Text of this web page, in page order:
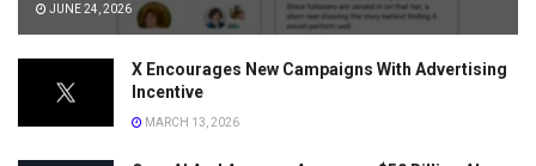
JUNE 24, 2026
X Encourages New Campaigns With Advertising
Incentive
MARCH 13, 2026